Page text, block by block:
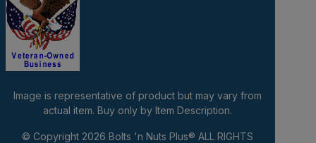
Image is representative of product but may vary from
actual item. Buy only by Item Description.
© Copyright 2026 Bolts 'n Nuts Plus® ALL RIGHTS